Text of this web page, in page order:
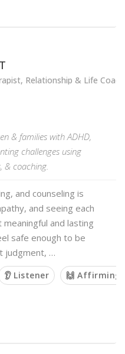
Relationship & Life Coach
& families with ADHD,
challenges using
& coaching.
and counseling is
and seeing each
and lasting
safe enough to be
judgment, …
👂 Listener 🙌 Affirming